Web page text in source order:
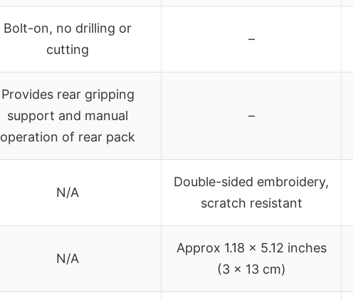
Bolt-on, no drilling or
cutting
–
Provides rear gripping
support and manual
operation of rear pack
–
N/A
Double-sided embroidery,
scratch resistant
N/A
Approx 1.18 x 5.12 inches
(3 x 13 cm)